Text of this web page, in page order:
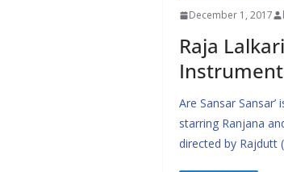
December 1, 2017
Raja
Are Sansar
starring Ranjana
directed by Rajdutt